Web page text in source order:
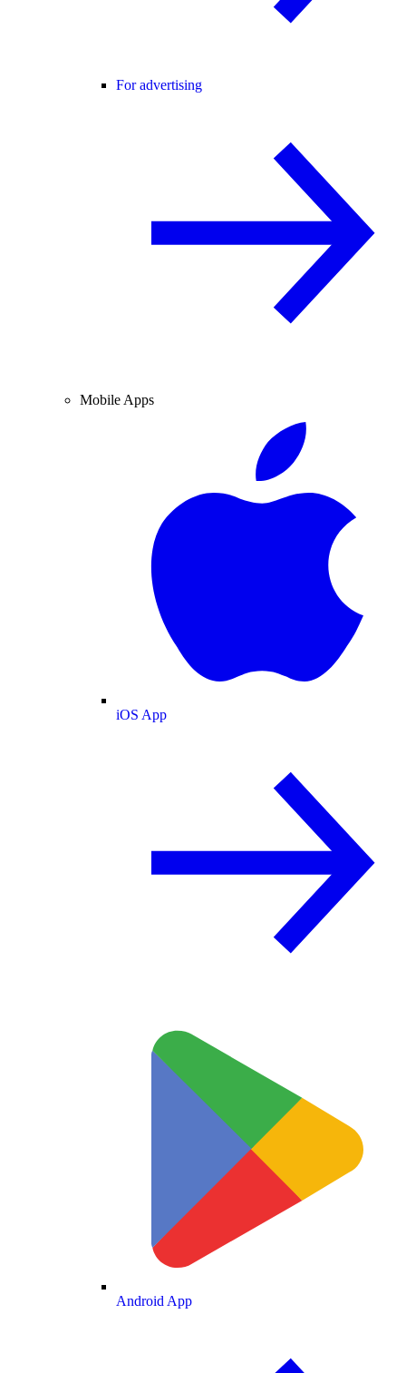
For advertising
Mobile Apps
iOS App
Android App